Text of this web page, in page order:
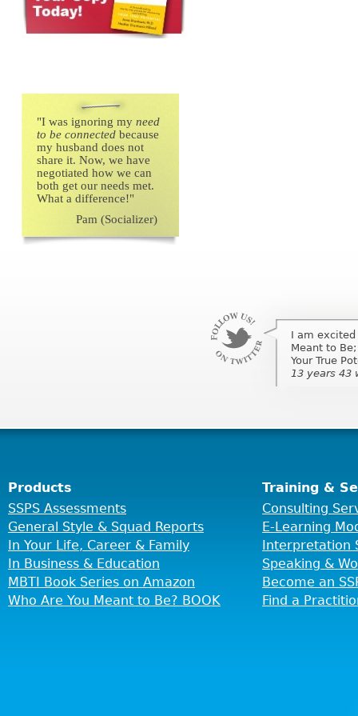
"I was ignoring my need
to be connected because
my husband does not
share it. Now, we have
negotiated how we can
both get our needs met.
What a difference!"
Pam (Socializer)
I am excited
Meant to
Your True
13 years 43
I am excited
Meant to
Your True
13 years 43
Products
SSPS Assessments
General Style & Squad Reports
In Your Life, Career & Family
In Business & Education
MBTI Book Series on Amazon
Who Are You Meant to Be? BOOK
Training &
Consulting
E-Learning
Interpretation
Speaking &
Become an
Find a